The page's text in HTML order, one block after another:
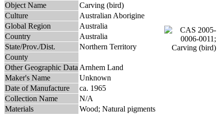
Object Name
Carving (bird)
Culture
Australian Aborigine
Global Region
Australia
Country
Australia
State/Prov./Dist.
Northern Territory
County
Other Geographic Data Arnhem Land
Maker's Name
Unknown
Date of Manufacture
ca. 1965
Collection Name
N/A
Materials
Wood; Natural pigments